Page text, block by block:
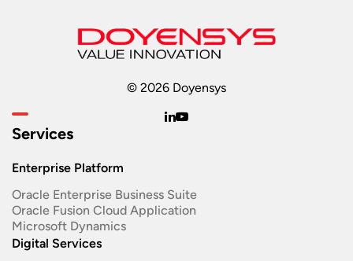
© 2026 Doyensys
Services
Enterprise Platform
Oracle Enterprise Business Suite ​
Oracle Fusion Cloud Application
Microsoft Dynamics
Digital Services